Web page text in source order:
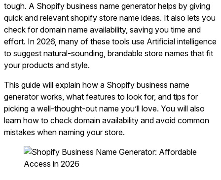
tough. A Shopify business name generator helps by giving
quick and relevant shopify store name ideas. It also lets you
check for domain name availability, saving you time and
effort. In 2026, many of these tools use Artificial intelligence
to suggest natural-sounding, brandable store names that fit
your products and style.
This guide will explain how a Shopify business name
generator works, what features to look for, and tips for
picking a well-thought-out name you’ll love. You will also
learn how to check domain availability and avoid common
mistakes when naming your store.